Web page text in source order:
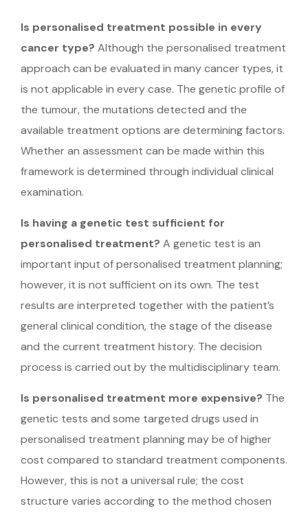
Is personalised treatment possible in every
cancer type? Although the personalised treatment
approach can be evaluated in many cancer types, it
is not applicable in every case. The genetic profile of
the tumour, the mutations detected and the
available treatment options are determining factors.
Whether an assessment can be made within this
framework is determined through individual clinical
examination.
Is having a genetic test sufficient for
personalised treatment? A genetic test is an
important input of personalised treatment planning;
however, it is not sufficient on its own. The test
results are interpreted together with the patient’s
general clinical condition, the stage of the disease
and the current treatment history. The decision
process is carried out by the multidisciplinary team.
Is personalised treatment more expensive? The
genetic tests and some targeted drugs used in
personalised treatment planning may be of higher
cost compared to standard treatment components.
However, this is not a universal rule; the cost
structure varies according to the method chosen